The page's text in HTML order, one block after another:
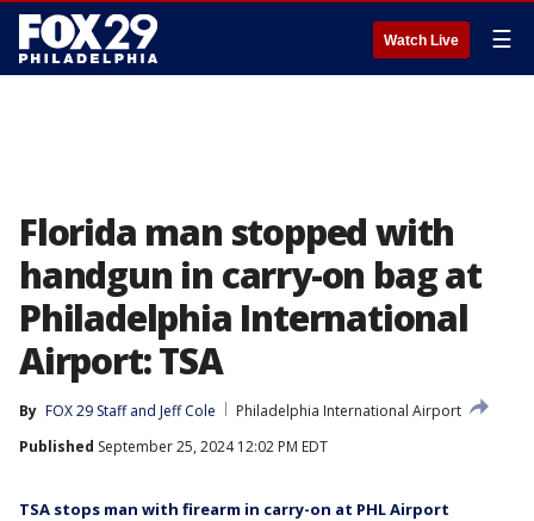
Watch Live ☰
Florida man stopped with
handgun in carry-on bag at
Philadelphia International
Airport: TSA
By FOX 29 Staff and Jeff Cole
Philadelphia International Airport
Published September 25, 2024 12:02 PM EDT
TSA stops man with firearm in carry-on at PHL Airport